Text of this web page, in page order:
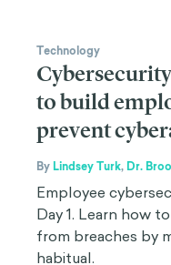
Technology
to build
prevent
By Lindsey Turk, Dr.
Employee
Day 1. Learn how
from breaches by
habitual.